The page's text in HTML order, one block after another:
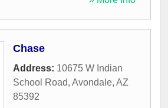
Chase
Address: 10675 W Indian
School Road, Avondale, AZ
85392